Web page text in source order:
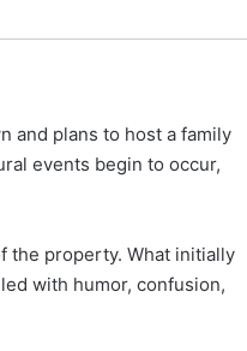
and plans to host a family
events begin to occur,
the property. What initially
with humor, confusion,